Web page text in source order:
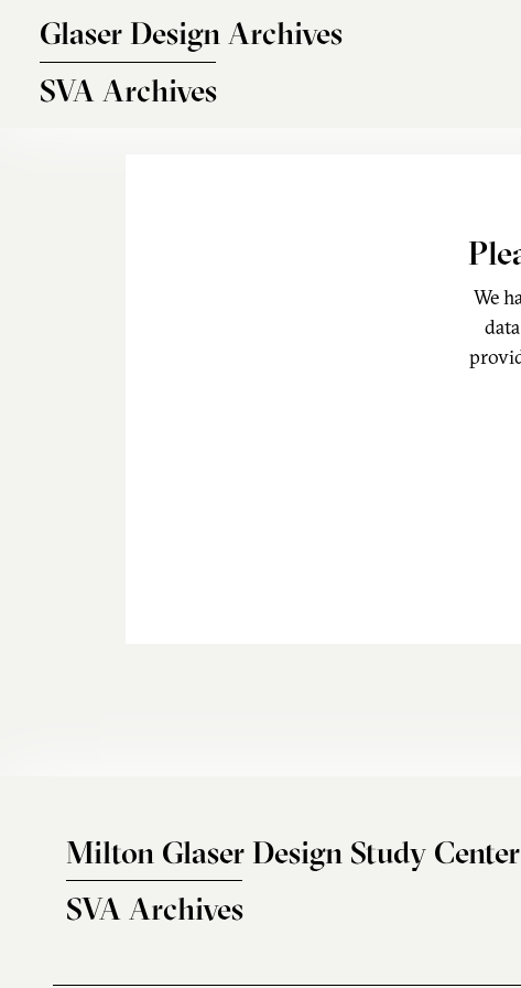
Glaser Design Archives
SVA Archives
We
Milton Glaser Design Study
SVA Archives